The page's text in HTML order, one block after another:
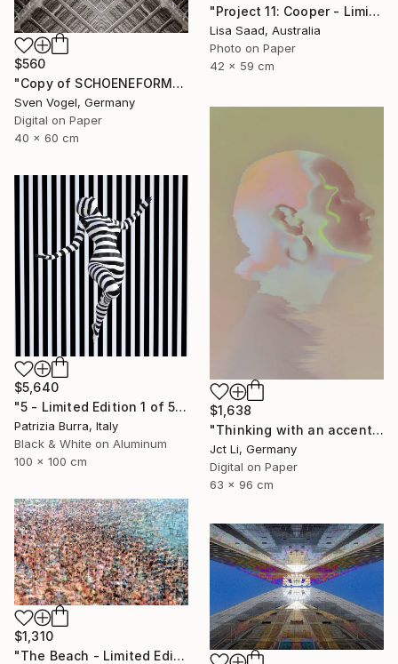
"Project 11: Cooper - Limited Edition of 100" Photograph
Lisa Saad, Australia
Photo on Paper
42 x 59 cm
$560
"Copy of SCHOENEFORMENSEHEN - NO. 202310" Photograph
Sven Vogel, Germany
Digital on Paper
40 x 60 cm
$1,638
"Thinking with an accent - Limited Edition 1 of 10" Photograph
Jct Li, Germany
Digital on Paper
63 x 96 cm
$5,640
"5 - Limited Edition 1 of 5" Photograph
Patrizia Burra, Italy
Black & White on Aluminum
100 x 100 cm
$1,310
"The Beach - Limited Edition 1 of 100" Photograph